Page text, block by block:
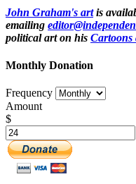
John Graham's artis
emailing
political art on his Cartoons
Monthly Donation
Frequency
Amount
$